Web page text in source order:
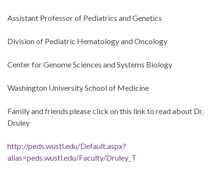
Assistant Professor of Pediatrics and Genetics
Division of Pediatric Hematology and Oncology
Center for Genome Sciences and Systems Biology
Washington University School of Medicine
Family and friends please click on this link to read about Dr.
Druley
http://peds.wustl.edu/Default.aspx?
alias=peds.wustl.edu/Faculty/Druley_T